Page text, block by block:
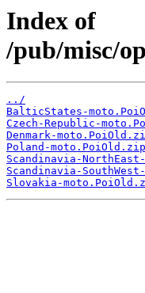
Index of
/pub/misc/
../
BalticStates-
Czech-Republic-
Denmark-
Poland-moto.PoiOld.zip
Scandinavia-
Scandinavia-
Slovakia-